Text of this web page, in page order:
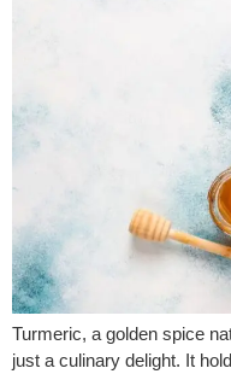
Turmeric, a golden spice
just a culinary delight. It